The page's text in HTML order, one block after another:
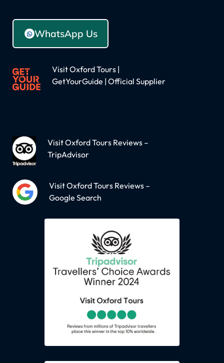
WhatsApp Us
Visit Oxford Tours |
GetYourGuide | Official Supplier
Visit Oxford Tours Reviews –
TripAdvisor
Visit Oxford Tours Reviews –
Google Search